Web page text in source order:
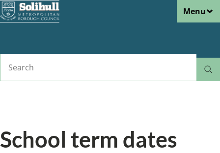
Skip
to
Menu
School term dates